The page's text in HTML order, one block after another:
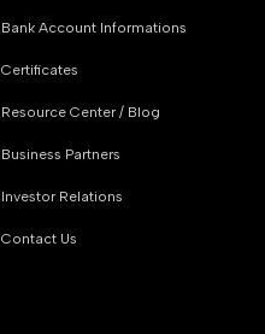
Bank Account Informations
Certificates
Resource Center / Blog
Business Partners
Investor Relations
Contact Us